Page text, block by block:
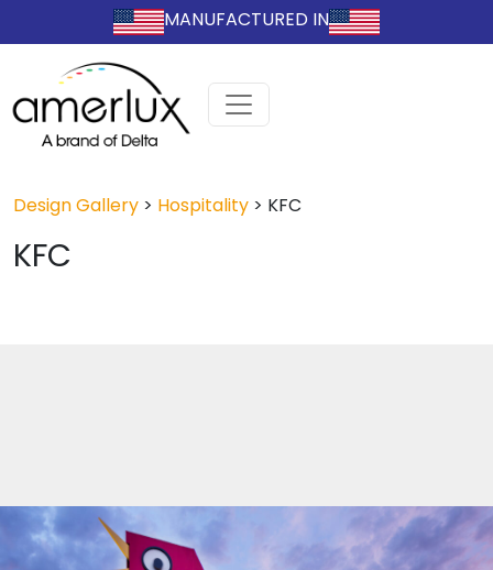
MANUFACTURED IN
Design Gallery > Hospitality > KFC
KFC